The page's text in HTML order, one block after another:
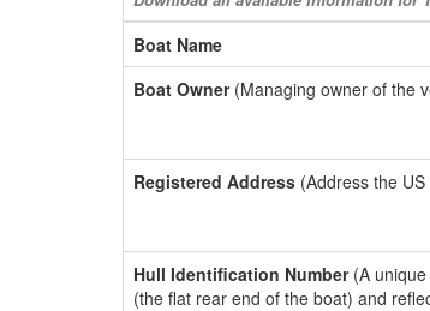
Boat Name
Boat Owner(Managing owner of the
Registered Address (Address the
Hull Identification Number(A unique
(the flat rear end of the boat) and